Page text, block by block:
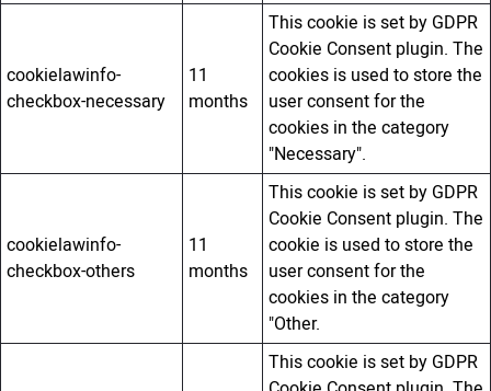
cookielawinfo-
checkbox-necessary
11
months
This cookie is set by GDPR
Cookie Consent plugin. The
cookies is used to store the
user consent for the
cookies in the category
"Necessary".
cookielawinfo-
checkbox-others
11
months
This cookie is set by GDPR
Cookie Consent plugin. The
cookie is used to store the
user consent for the
cookies in the category
"Other.
This cookie is set by GDPR